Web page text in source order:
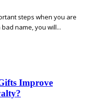
steps when you are
name, you will...
Improve